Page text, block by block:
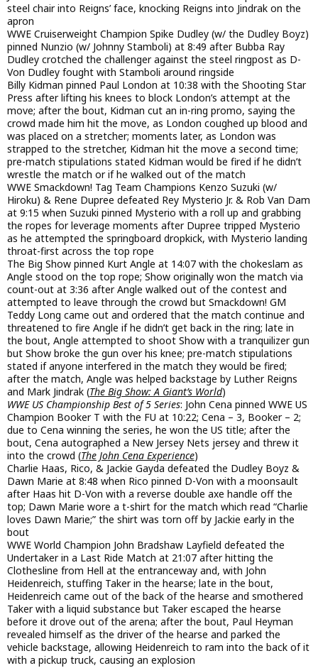
steel chair into Reigns’ face, knocking Reigns into Jindrak on the
apron
WWE Cruiserweight Champion Spike Dudley (w/ the Dudley Boyz)
pinned Nunzio (w/ Johnny Stamboli) at 8:49 after Bubba Ray
Dudley crotched the challenger against the steel ringpost as D-
Von Dudley fought with Stamboli around ringside
Billy Kidman pinned Paul London at 10:38 with the Shooting Star
Press after lifting his knees to block London’s attempt at the
move; after the bout, Kidman cut an in-ring promo, saying the
crowd made him hit the move, as London coughed up blood and
was placed on a stretcher; moments later, as London was
strapped to the stretcher, Kidman hit the move a second time;
pre-match stipulations stated Kidman would be fired if he didn’t
wrestle the match or if he walked out of the match
WWE Smackdown! Tag Team Champions Kenzo Suzuki (w/
Hiroku) & Rene Dupree defeated Rey Mysterio Jr. & Rob Van Dam
at 9:15 when Suzuki pinned Mysterio with a roll up and grabbing
the ropes for leverage moments after Dupree tripped Mysterio
as he attempted the springboard dropkick, with Mysterio landing
throat-first across the top rope
The Big Show pinned Kurt Angle at 14:07 with the chokeslam as
Angle stood on the top rope; Show originally won the match via
count-out at 3:36 after Angle walked out of the contest and
attempted to leave through the crowd but Smackdown! GM
Teddy Long came out and ordered that the match continue and
threatened to fire Angle if he didn’t get back in the ring; late in
the bout, Angle attempted to shoot Show with a tranquilizer gun
but Show broke the gun over his knee; pre-match stipulations
stated if anyone interfered in the match they would be fired;
after the match, Angle was helped backstage by Luther Reigns
and Mark Jindrak (The Big Show: A Giant’s World)
WWE US Championship Best of 5 Series: John Cena pinned WWE US
Champion Booker T with the FU at 10:22; Cena – 3, Booker – 2;
due to Cena winning the series, he won the US title; after the
bout, Cena autographed a New Jersey Nets jersey and threw it
into the crowd (The John Cena Experience)
Charlie Haas, Rico, & Jackie Gayda defeated the Dudley Boyz &
Dawn Marie at 8:48 when Rico pinned D-Von with a moonsault
after Haas hit D-Von with a reverse double axe handle off the
top; Dawn Marie wore a t-shirt for the match which read “Charlie
loves Dawn Marie;” the shirt was torn off by Jackie early in the
bout
WWE World Champion John Bradshaw Layfield defeated the
Undertaker in a Last Ride Match at 21:07 after hitting the
Clothesline from Hell at the entranceway and, with John
Heidenreich, stuffing Taker in the hearse; late in the bout,
Heidenreich came out of the back of the hearse and smothered
Taker with a liquid substance but Taker escaped the hearse
before it drove out of the arena; after the bout, Paul Heyman
revealed himself as the driver of the hearse and parked the
vehicle backstage, allowing Heidenreich to ram into the back of it
with a pickup truck, causing an explosion